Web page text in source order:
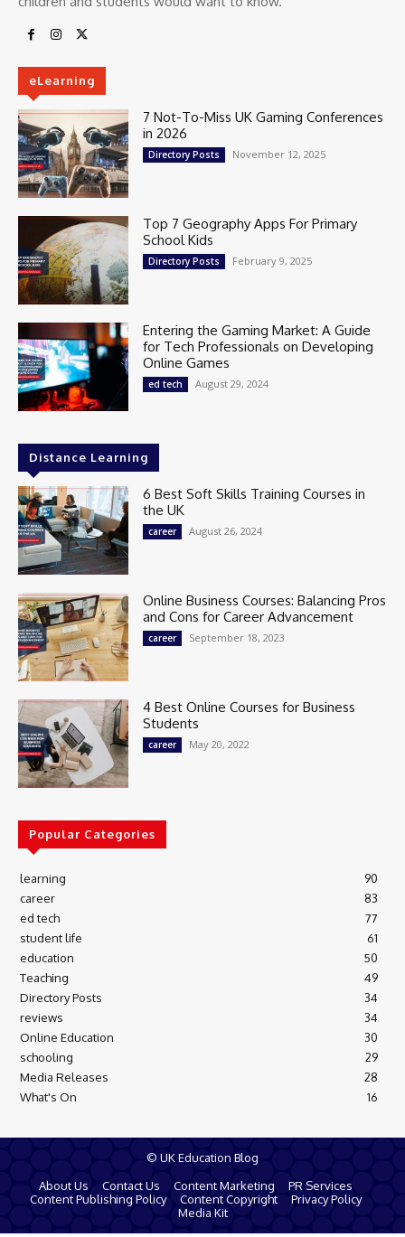
eLearning
7 Not-To-Miss UK Gaming Conferences
in 2026
Directory Posts November 12, 2025
Top 7 Geography Apps For Primary
School Kids
Directory Posts February 9, 2025
Entering the Gaming Market: A Guide
for Tech Professionals on Developing
Online Games
ed tech August 29, 2024
Distance Learning
6 Best Soft Skills Training Courses in
the UK
career August 26, 2024
Online Business Courses: Balancing Pros
and Cons for Career Advancement
career September 18, 2023
4 Best Online Courses for Business
Students
career May 20, 2022
Popular Categories
learning
90
career
83
ed tech
77
student life
61
education
50
Teaching
49
Directory Posts
34
reviews
34
Online Education
30
schooling
29
Media Releases
28
What's On
16
© UK Education Blog
About Us
Contact Us Content Marketing
PR Services
Content Publishing Policy
Content Copyright
Privacy Policy
Media Kit